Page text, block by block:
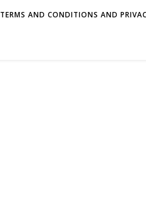
TERMS AND CONDITIONS AND